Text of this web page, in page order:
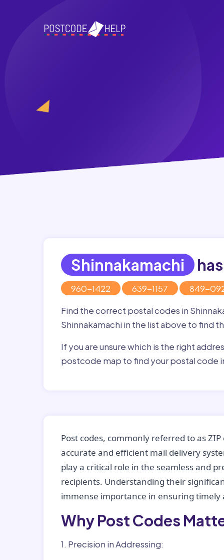
Shinnakamachi
960-1422 639-1157
849-
Find the correct postal codes in
Shinnakamachi in the list above to find
If you are unsure which is the right
postcode map to find your postal code
Post codes, commonly referred to as
accurate and efficient mail delivery
play a critical role in the seamless and
recipients. Understanding their
immense importance in ensuring timely
Why Post Codes
1. Precision in Addressing: